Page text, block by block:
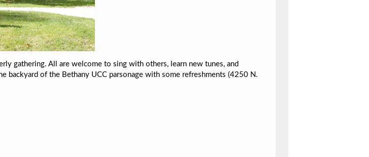
gathering. All are welcome to sing with others, learn new tunes, and
backyard of the Bethany UCC parsonage with some refreshments (4250 N.